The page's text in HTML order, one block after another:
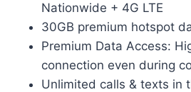
Nationwide + 4G LTE
30GB premium hotspot
Premium Data Access:
connection even during
Unlimited calls & texts in